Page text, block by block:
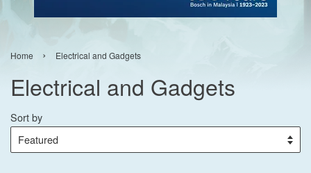
Home › Electrical and Gadgets
Electrical and Gadgets
Sort by